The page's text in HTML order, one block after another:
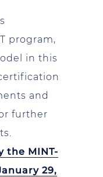
program,
in this
and
further
the MINT-
29,